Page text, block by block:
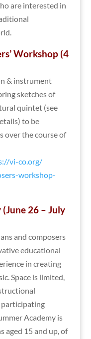
are interested in
Workshop (4
& instrument
sketches of
quintet (see
to be
over the course of
vi-co.org/
workshop-
26 – July
and composers
educational
in creating
Space is limited,
Academy is
aged 15 and up, of